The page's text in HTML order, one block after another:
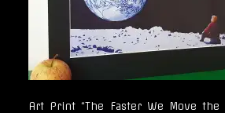
Art Print “The Faster We Move the